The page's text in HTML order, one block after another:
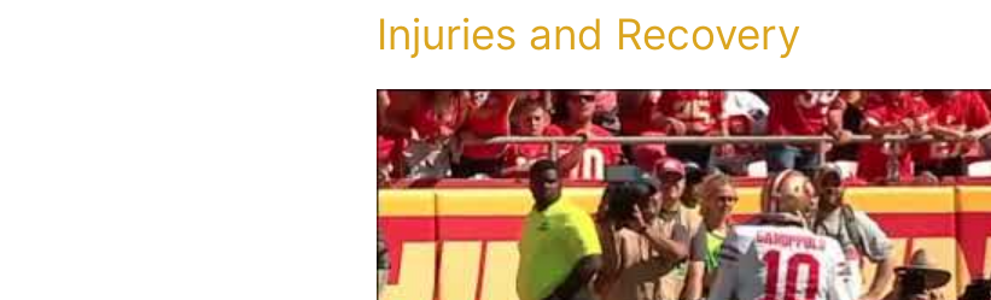
Injuries and Recovery